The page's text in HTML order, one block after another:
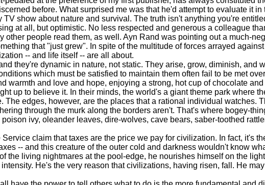
before. What surprised me was that he'd attempt to evaluate it
show about nature and survival. The truth isn't anything you're
at all, but optimistic. No less respected and generous a colleague
other people read them, as well. Ayn Rand was pointing out a much-
that "just grew". In spite of the multitude of forces arrayed
-- and life itself -- are all about.
dynamic in nature, not static. They arise, grow, diminish, and
which must be satisfied to maintain them often fail to be met
and love and hope, enjoying a strong, hot cup of chocolate and
up to believe it. In their minds, the world's a giant theme park where
edges, however, are the places that a rational individual watches.
through the murk along the borders aren't. That's where bogey-
ivy, oleander leaves, dire-wolves, cave bears, saber-toothed
claim that taxes are the price we pay for civilization. In fact, it's
-- and this creature of the outer cold and darkness wouldn't know
the living nightmares at the pool-edge, he nourishes himself on the
He's the very reason that civilizations, having risen, fall. He